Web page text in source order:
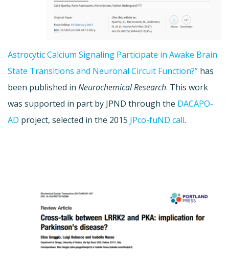
Astrocytic Calcium Signaling Participate in Awake Brain
State Transitions and Neuronal Circuit Function?” has
been published in Neurochemical Research. This work
was supported in part by JPND through the DACAPO-
AD project, selected in the 2015 JPco-fuND call.